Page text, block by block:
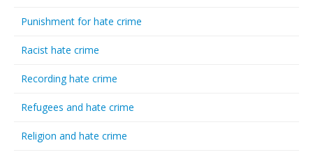
Punishment for hate crime
Racist hate crime
Recording hate crime
Refugees and hate crime
Religion and hate crime